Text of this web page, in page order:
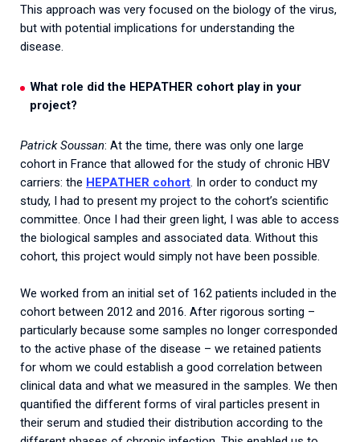
This approach was very focused on the biology of the virus,
but with potential implications for understanding the
disease.
What role did the HEPATHER cohort play in your
project?
Patrick Soussan: At the time, there was only one large
cohort in France that allowed for the study of chronic HBV
carriers: the HEPATHER cohort. In order to conduct my
study, I had to present my project to the cohort’s scientific
committee. Once I had their green light, I was able to access
the biological samples and associated data. Without this
cohort, this project would simply not have been possible.
We worked from an initial set of 162 patients included in the
cohort between 2012 and 2016. After rigorous sorting –
particularly because some samples no longer corresponded
to the active phase of the disease – we retained patients
for whom we could establish a good correlation between
clinical data and what we measured in the samples. We then
quantified the different forms of viral particles present in
their serum and studied their distribution according to the